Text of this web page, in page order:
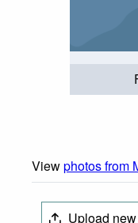
Viewphotos from
Upload